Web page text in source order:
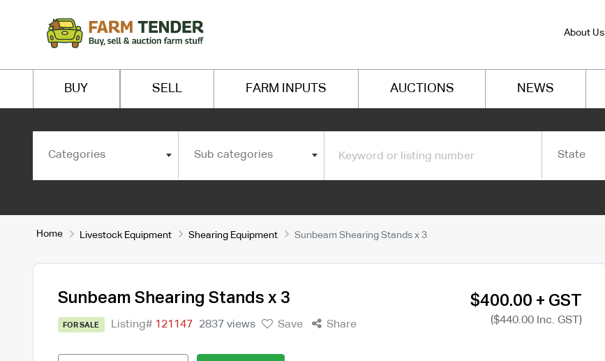
About Us
BUY SELL FARM INPUTS AUCTIONS NEWS
Categories Sub categories State
Home Livestock Equipment Shearing Equipment Sunbeam Shearing Stands x 3
Sunbeam Shearing Stands x 3
FOR SALE Listing# 121147 2837 views Save Share
$400.00 + GST
($440.00 Inc. GST)